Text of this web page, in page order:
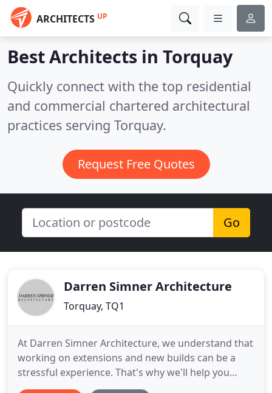
ARCHITECTS UP
Best Architects in Torquay
Quickly connect with the top residential
and commercial chartered architectural
practices serving Torquay.
Request Free Quotes
Go
Darren Simner Architecture
Torquay, TQ1
At Darren Simner Architecture, we understand that
working on extensions and new builds can be a
stressful experience. That's why we'll help you
every step of the way - from initial design to